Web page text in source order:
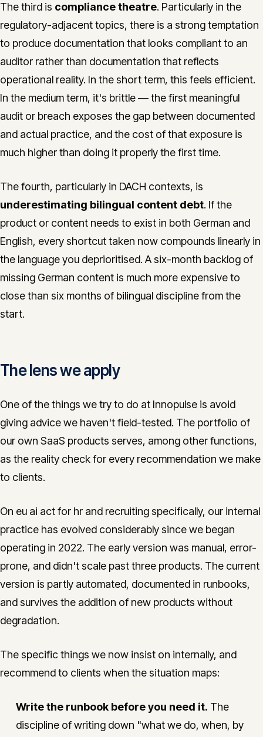
The third is compliance theatre. Particularly in the
regulatory-adjacent topics, there is a strong temptation
to produce documentation that looks compliant to an
auditor rather than documentation that reflects
operational reality. In the short term, this feels efficient.
In the medium term, it's brittle — the first meaningful
audit or breach exposes the gap between documented
and actual practice, and the cost of that exposure is
much higher than doing it properly the first time.
The fourth, particularly in DACH contexts, is
underestimating bilingual content debt. If the
product or content needs to exist in both German and
English, every shortcut taken now compounds linearly in
the language you deprioritised. A six-month backlog of
missing German content is much more expensive to
close than six months of bilingual discipline from the
start.
The lens we apply
One of the things we try to do at Innopulse is avoid
giving advice we haven't field-tested. The portfolio of
our own SaaS products serves, among other functions,
as the reality check for every recommendation we make
to clients.
On eu ai act for hr and recruiting specifically, our internal
practice has evolved considerably since we began
operating in 2022. The early version was manual, error-
prone, and didn't scale past three products. The current
version is partly automated, documented in runbooks,
and survives the addition of new products without
degradation.
The specific things we now insist on internally, and
recommend to clients when the situation maps:
Write the runbook before you need it. The
discipline of writing down "what we do, when, by